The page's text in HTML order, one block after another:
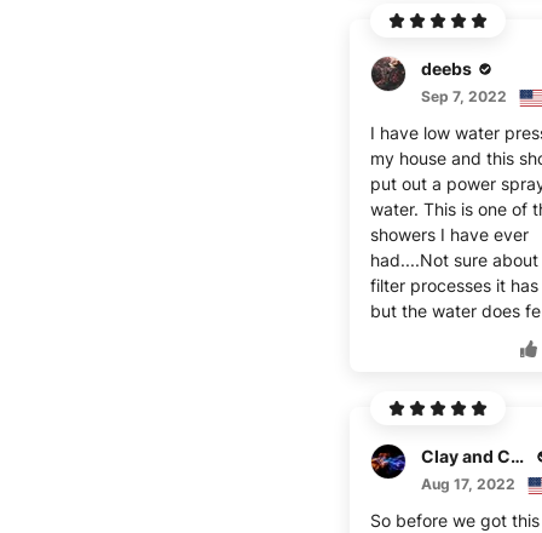
deebs
Sep 7, 2022
I have low water
my house and this
put out a power
water. This is one of
showers I have ever
had....Not sure
filter processes it
but the water does
Clay and Corynna
Aug 17, 2022
So before we got